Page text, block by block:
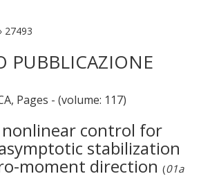
27493
PUBBLICAZIONE
Pages - (volume: 117)
nonlinear control for
stabilization
moment direction (01a